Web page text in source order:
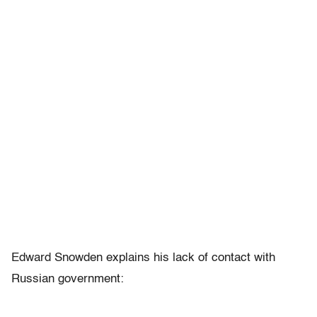
Edward Snowden explains his lack of contact with
Russian government: